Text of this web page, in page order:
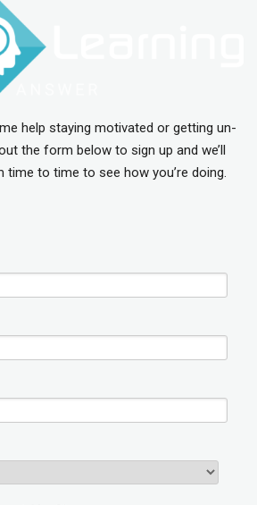
help staying motivated or getting un-
the form below to sign up and we’ll
to time to see how you’re doing.